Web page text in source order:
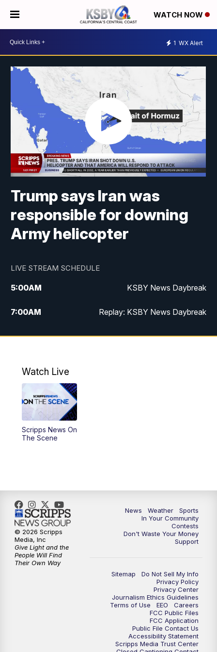
WATCH NOW
1 WX Alert
Trump says Iran was
responsible for downing
Army helicopter
LIVE STREAM SCHEDULE
5:00AM KSBY News Daybreak
7:00AM Replay: KSBY News Daybreak
4:00PM KSBY News at 4
4:59PM
PM
5:59PM
10:30PM Replay: KSBY News at 10
10:59PM KSBY News at 11
11:33PM
Watch Live
Scripps News On
The Scene
News Weather
Sports
In Your Community
Contests
Don't Waste Your Money
Support
Sitemap
Do Not Sell My Info
Privacy Policy
Privacy Center
Journalism Ethics Guidelines
Terms of Use
EEO
Careers
FCC Public Files
FCC Application
Public File Contact Us
Accessibility Statement
Scripps Media Trust Center
© 2026 Scripps
Media, Inc
Give Light and the
People Will Find
Their Own Way